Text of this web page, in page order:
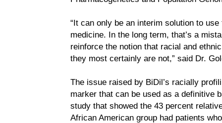
“It can only be an interim solution to
medicine. In the long term, that’s a
reinforce the notion that racial and
they most certainly are not,” said Dr.
The issue raised by BiDil’s racially
marker that can be used as a definitive
study that showed the 43 percent
African American group had patients